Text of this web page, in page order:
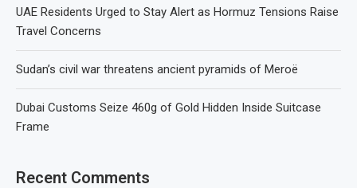
UAE Residents Urged to Stay Alert as Hormuz Tensions Raise
Travel Concerns
Sudan’s civil war threatens ancient pyramids of Meroë
Dubai Customs Seize 460g of Gold Hidden Inside Suitcase
Frame
Recent Comments